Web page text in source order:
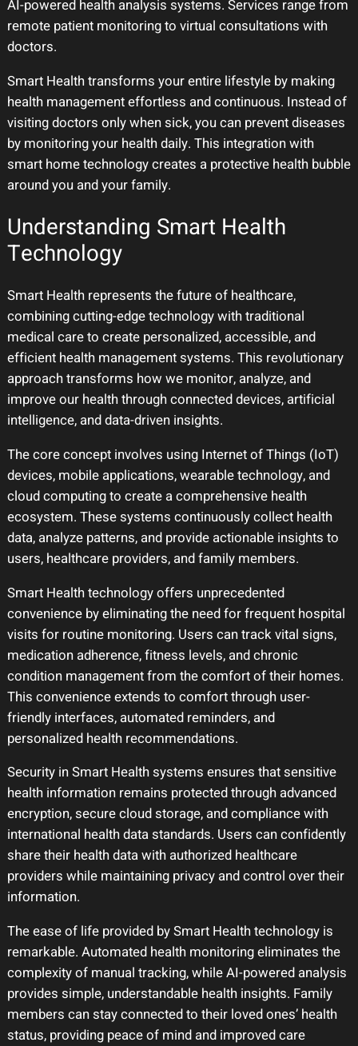
AI-powered health analysis systems. Services range from
remote patient monitoring to virtual consultations with
doctors.
Smart Health transforms your entire lifestyle by making
health management effortless and continuous. Instead of
visiting doctors only when sick, you can prevent diseases
by monitoring your health daily. This integration with
smart home technology creates a protective health bubble
around you and your family.
Understanding Smart Health
Technology
Smart Health represents the future of healthcare,
combining cutting-edge technology with traditional
medical care to create personalized, accessible, and
efficient health management systems. This revolutionary
approach transforms how we monitor, analyze, and
improve our health through connected devices, artificial
intelligence, and data-driven insights.
The core concept involves using Internet of Things (IoT)
devices, mobile applications, wearable technology, and
cloud computing to create a comprehensive health
ecosystem. These systems continuously collect health
data, analyze patterns, and provide actionable insights to
users, healthcare providers, and family members.
Smart Health technology offers unprecedented
convenience by eliminating the need for frequent hospital
visits for routine monitoring. Users can track vital signs,
medication adherence, fitness levels, and chronic
condition management from the comfort of their homes.
This convenience extends to comfort through user-
friendly interfaces, automated reminders, and
personalized health recommendations.
Security in Smart Health systems ensures that sensitive
health information remains protected through advanced
encryption, secure cloud storage, and compliance with
international health data standards. Users can confidently
share their health data with authorized healthcare
providers while maintaining privacy and control over their
information.
The ease of life provided by Smart Health technology is
remarkable. Automated health monitoring eliminates the
complexity of manual tracking, while AI-powered analysis
provides simple, understandable health insights. Family
members can stay connected to their loved ones’ health
status, providing peace of mind and improved care